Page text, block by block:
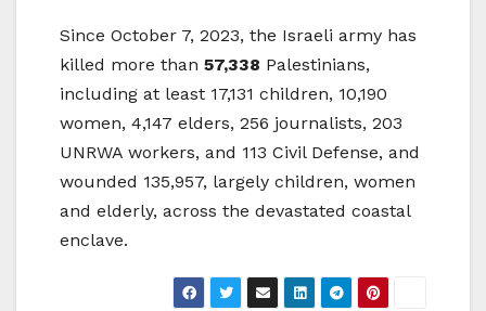
Since October 7, 2023, the Israeli army has
killed more than 57,338 Palestinians,
including at least 17,131 children, 10,190
women, 4,147 elders, 256 journalists, 203
UNRWA workers, and 113 Civil Defense, and
wounded 135,957, largely children, women
and elderly, across the devastated coastal
enclave.